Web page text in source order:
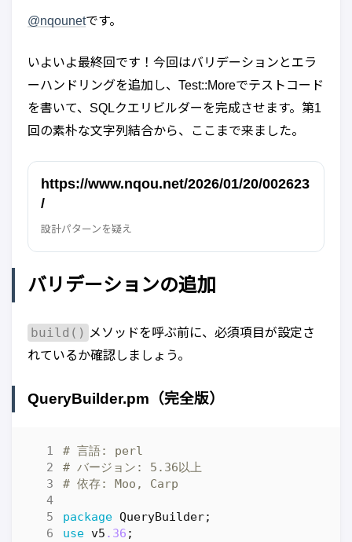
@nqounetです。
いよいよ最終回です！今回はバリデーションとエラ
ーハンドリングを追加し、Test::Moreでテストコード
を書いて、SQLクエリビルダーを完成させます。第1
回の素朴な文字列結合から、ここまで来ました。
https://www.nqou.net/2026/01/20/002623
/
設計パターンを疑え
バリデーションの追加
build() メソッドを呼ぶ前に、必須項目が設定さ
れているか確認しましょう。
QueryBuilder.pm（完全版）
# 言語: perl
# バージョン: 5.36以上
# 依存: Moo, Carp
package QueryBuilder;
use v5 .36 ;